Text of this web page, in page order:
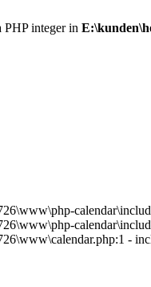
PHP integer in
-